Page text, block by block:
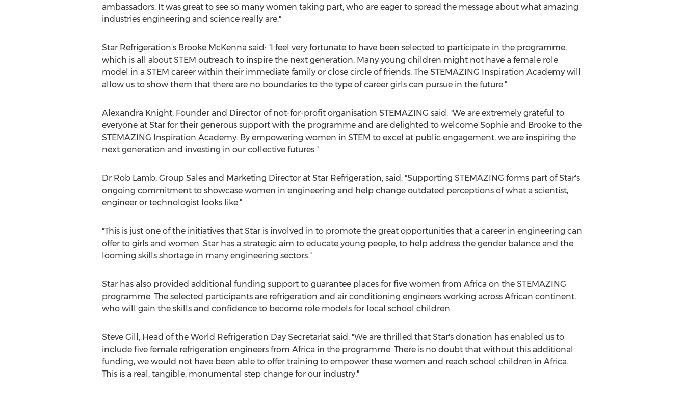
ambassadors. It was great to see so many women taking part, who are eager to spread the message about what amazing
industries engineering and science really are."
Star Refrigeration's Brooke McKenna said: "I feel very fortunate to have been selected to participate in the programme,
which is all about STEM outreach to inspire the next generation. Many young children might not have a female role
model in a STEM career within their immediate family or close circle of friends. The STEMAZING Inspiration Academy will
allow us to show them that there are no boundaries to the type of career girls can pursue in the future."
Alexandra Knight, Founder and Director of not-for-profit organisation STEMAZING said: "We are extremely grateful to
everyone at Star for their generous support with the programme and are delighted to welcome Sophie and Brooke to the
STEMAZING Inspiration Academy. By empowering women in STEM to excel at public engagement, we are inspiring the
next generation and investing in our collective futures."
Dr Rob Lamb, Group Sales and Marketing Director at Star Refrigeration, said: "Supporting STEMAZING forms part of Star's
ongoing commitment to showcase women in engineering and help change outdated perceptions of what a scientist,
engineer or technologist looks like."
"This is just one of the initiatives that Star is involved in to promote the great opportunities that a career in engineering can
offer to girls and women. Star has a strategic aim to educate young people, to help address the gender balance and the
looming skills shortage in many engineering sectors."
Star has also provided additional funding support to guarantee places for five women from Africa on the STEMAZING
programme. The selected participants are refrigeration and air conditioning engineers working across African continent,
who will gain the skills and confidence to become role models for local school children.
Steve Gill , Head of the World Refrigeration Day Secretariat said: "We are thrilled that Star's donation has enabled us to
include five female refrigeration engineers from Africa in the programme. There is no doubt that without this additional
funding, we would not have been able to offer training to empower these women and reach school children in Africa.
This is a real, tangible, monumental step change for our industry."